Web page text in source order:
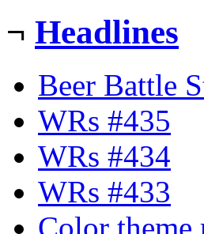
¬ Headlines
Beer Battle
WRs #435
WRs #434
WRs #433
Color theme